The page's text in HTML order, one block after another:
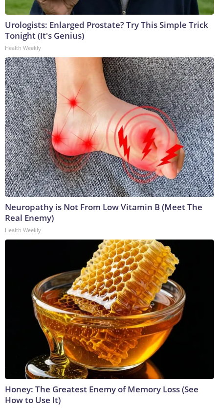
Urologists: Enlarged Prostate? Try This Simple Trick
Tonight (It's Genius)
Health Weekly
Neuropathy is Not From Low Vitamin B (Meet The
Real Enemy)
Health Weekly
Honey: The Greatest Enemy of Memory Loss (See
How to Use It)